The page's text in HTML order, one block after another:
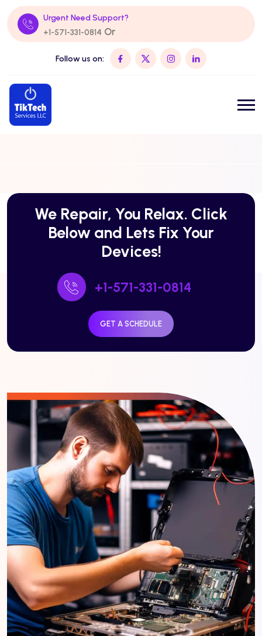
Urgent Need Support?
+1-571-331-0814 Or
Follow us on:
We Repair, You Relax. Click
Below and Lets Fix Your
Devices!
+1-571-331-0814
GET A SCHEDULE